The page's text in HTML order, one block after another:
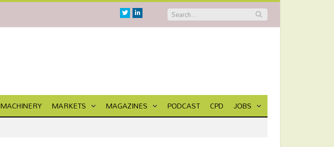
TwitterLinkedin
MACHINERY MARKETS MAGAZINES PODCAST CPD JOBS